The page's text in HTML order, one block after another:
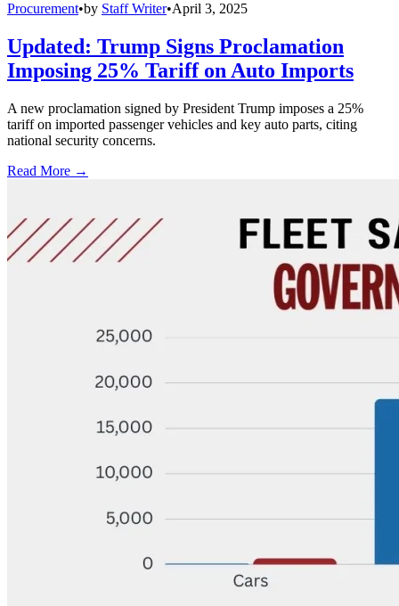
Procurement•by Staff Writer•April 3, 2025
Updated: Trump Signs Proclamation
Imposing 25% Tariff on Auto Imports
A new proclamation signed by President Trump imposes a 25%
tariff on imported passenger vehicles and key auto parts, citing
national security concerns.
Read More →